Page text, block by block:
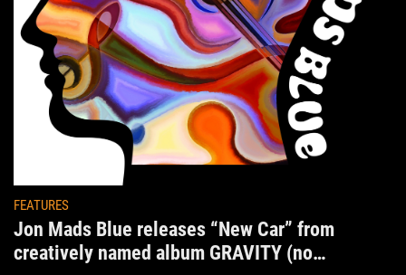
FEATURES
Jon Mads Blue releases “New Car” from
creatively named album GRAVITY (no